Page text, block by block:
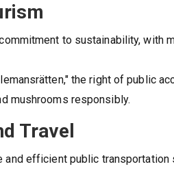
to sustainability, with
the right of public
mushrooms responsibly.
Travel
and efficient public